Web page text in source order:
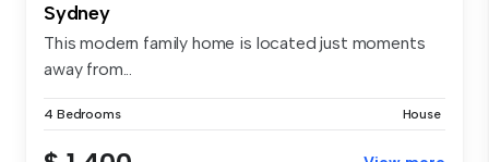
Sydney
This modern family home is located just moments
away from...
4 Bedrooms House